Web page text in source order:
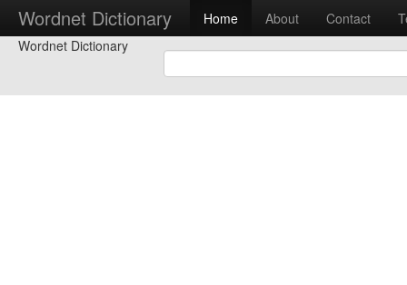
Wordnet Dictionary Home About Contact
Wordnet Dictionary